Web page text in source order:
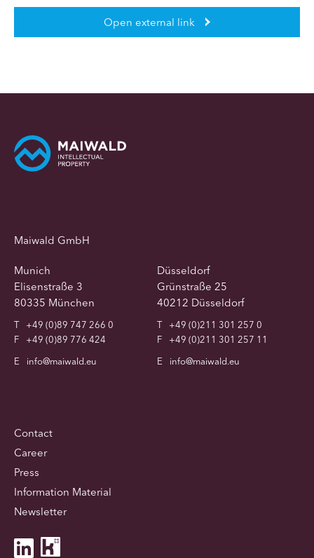
Open external link
Maiwald GmbH
Munich
Elisenstraße 3
80335 München
T
+49 (0)89 747 266 0
F
+49 (0)89 776 424
E
info@maiwald.eu
Düsseldorf
Grünstraße 25
40212 Düsseldorf
T
+49 (0)211 301 257 0
F
+49 (0)211 301 257 11
E
info@maiwald.eu
Contact
Career
Press
Information Material
Newsletter